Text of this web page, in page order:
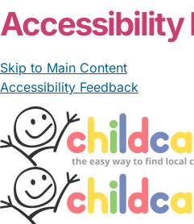
Accessibility
Skip to Main Content
Accessibility Feedback